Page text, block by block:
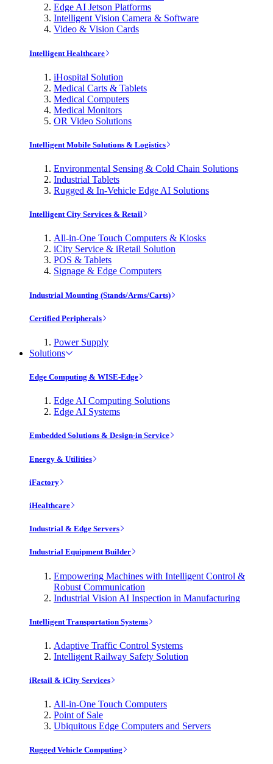
Edge AI Jetson Platforms
Intelligent Vision Camera & Software
Video & Vision Cards
Intelligent Healthcare
iHospital Solution
Medical Carts & Tablets
Medical Computers
Medical Monitors
OR Video Solutions
Intelligent Mobile Solutions & Logistics
Environmental Sensing & Cold Chain Solutions
Industrial Tablets
Rugged & In-Vehicle Edge AI Solutions
Intelligent City Services & Retail
All-in-One Touch Computers & Kiosks
iCity Service & iRetail Solution
POS & Tablets
Signage & Edge Computers
Industrial Mounting (Stands/Arms/Carts)
Certified Peripherals
Power Supply
Solutions
Edge Computing & WISE-Edge
Edge AI Computing Solutions
Edge AI Systems
Embedded Solutions & Design-in Service
Energy & Utilities
iFactory
iHealthcare
Industrial & Edge Servers
Industrial Equipment Builder
Empowering Machines with Intelligent Control &
Robust Communication
Industrial Vision AI Inspection in Manufacturing
Intelligent Transportation Systems
Adaptive Traffic Control Systems
Intelligent Railway Safety Solution
iRetail & iCity Services
All-in-One Touch Computers
Point of Sale
Ubiquitous Edge Computers and Servers
Rugged Vehicle Computing